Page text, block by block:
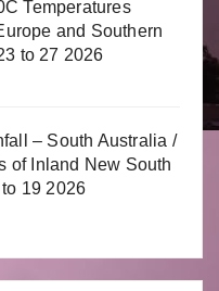
Temperatures
and Southern
to 27 2026
– South Australia /
of Inland New South
19 2026